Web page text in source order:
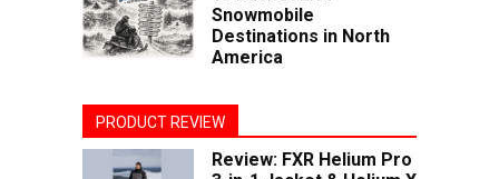
Snowmobile
Destinations in North
America
PRODUCT REVIEW
Review: FXR Helium Pro